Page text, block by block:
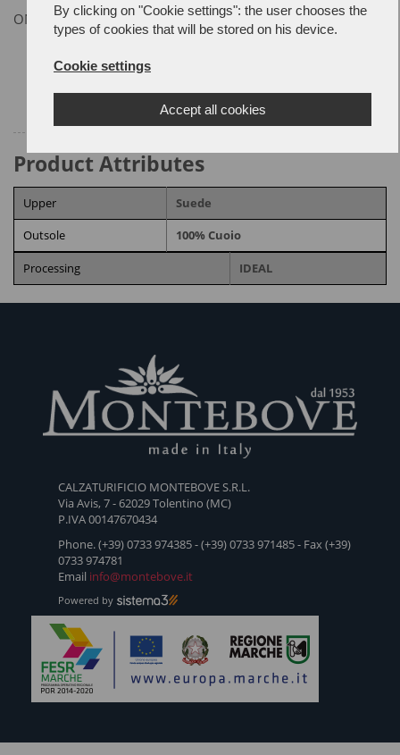
By clicking on "Cookie settings": the user chooses the
types of cookies that will be stored on his device.
Cookie settings
Accept all cookies
ON REQUEST
Product Attributes
Upper
Suede
Outsole
100% Cuoio
Processing IDEAL
CON
FRANGIA
SCAMOSCIATO
1953 -
01
CALZATURIFICIO MONTEBOVE S.R.L.
Via Avis, 7 - 62029 Tolentino (MC)
P.IVA 00147670434
Phone. (+39) 0733 974385 - (+39) 0733 971485 - Fax (+39)
0733 974781
Email info@montebove.it
Powered by